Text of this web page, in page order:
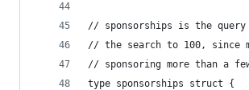
// sponsorships is the
// the search to 100, since
// sponsoring more than a
type sponsorships struct {